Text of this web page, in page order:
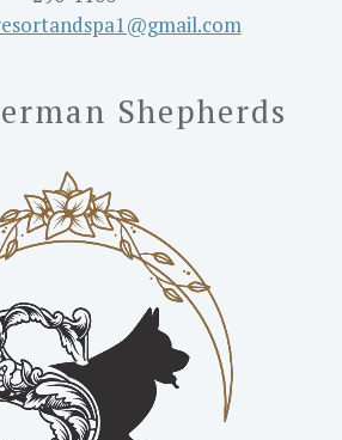
com
Shepherds